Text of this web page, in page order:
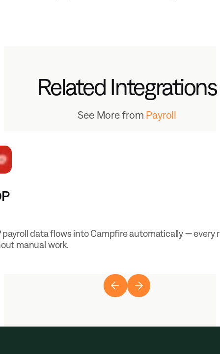
Related Integrations
See More from Payroll
payroll data flows into Campfire automatically — every
manual work.